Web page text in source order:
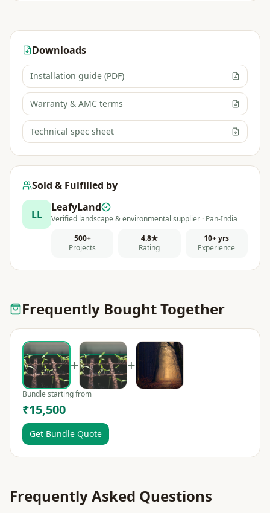
Downloads
Installation guide (PDF)
Warranty & AMC terms
Technical spec sheet
Sold & Fulfilled by
LL
LeafyLand
Verified landscape & environmental supplier · Pan-India
500+
Projects
4.8★
Rating
10+ yrs
Experience
Frequently Bought Together
+ +
Bundle starting from
₹15,500
Get Bundle Quote
Frequently Asked Questions